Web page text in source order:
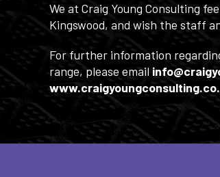
We at Craig Young Consulting
Kingswood, and wish the staff
For further information
range, please email